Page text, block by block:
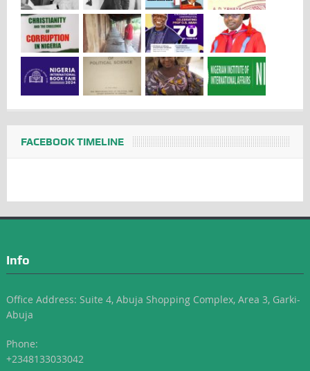
FACEBOOK TIMELINE
Info
Office Address: Suite 4, Abuja Shopping Complex, Area 3, Garki-
Abuja
Phone:
+2348133033042